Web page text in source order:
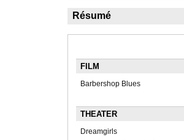
Résumé
FILM
Barbershop Blues
THEATER
Dreamgirls